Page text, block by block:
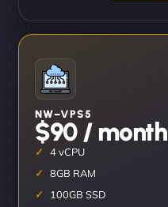
NW–VPS5
$90 / month
4 vCPU
8GB RAM
100GB SSD